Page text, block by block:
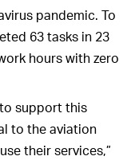
pandemic. To
63 tasks in 23
hours with zero
support this
to the aviation
their services,”